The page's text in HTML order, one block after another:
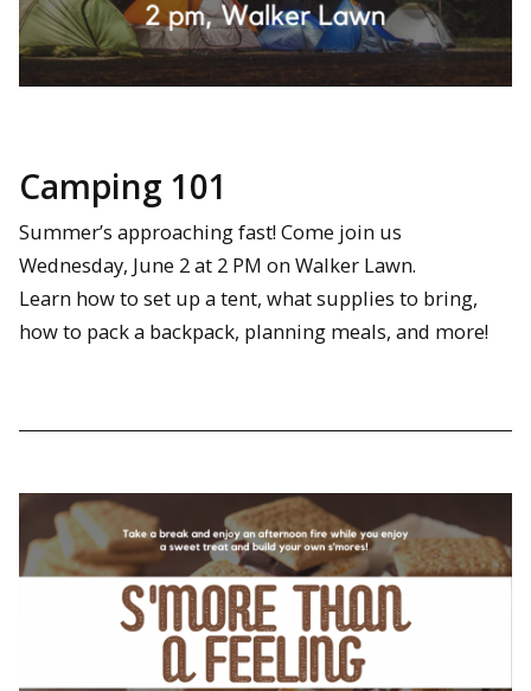
Camping 101
Summer’s approaching fast! Come join us
Wednesday, June 2 at 2 PM on Walker Lawn.
Learn how to set up a tent, what supplies to bring,
how to pack a backpack, planning meals, and more!